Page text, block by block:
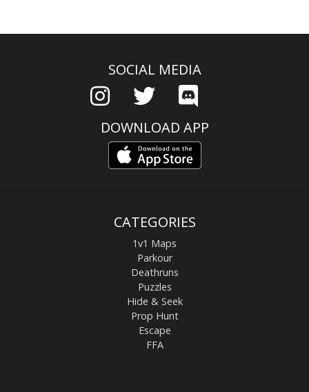
SOCIAL MEDIA
DOWNLOAD APP
CATEGORIES
1v1 Maps
Parkour
Deathruns
Puzzles
Hide & Seek
Prop Hunt
Escape
FFA